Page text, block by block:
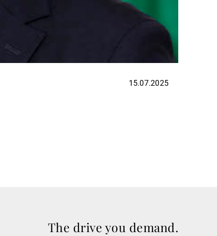
15.07.2025
The drive you demand.